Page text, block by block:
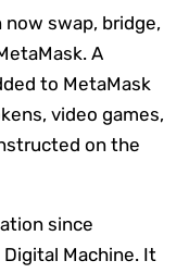
swap, bridge,
A
to MetaMask
video games,
on the
since
Machine. It